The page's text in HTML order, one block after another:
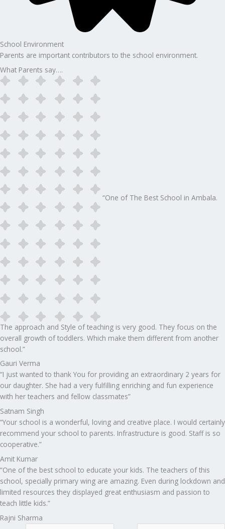
School Environment
Parents are important contributors to the school environment.
What Parents say….
“One of The Best School in Ambala.
The approach and Style of teaching is very good. They focus on the
overall growth of toddlers. Which make them different from another
school.”​
Gauri Verma
“I just wanted to thank You for providing an extraordinary 2 years for
our daughter. She had a very fulfilling enriching and fun experience
with her teachers and fellow classmates”
Satnam Singh
“Your school is a wonderful, loving and creative place. I would certainly
recommend your school to parents. Infrastructure is good. Staff is so
cooperative.”
Amit Kumar
“One of the best school to educate your kids. The teachers of this
school, specially primary wing are amazing. Even during lockdown and
limited resources they displayed great enthusiasm and passion to
teach little kids.”
Rajni Sharma